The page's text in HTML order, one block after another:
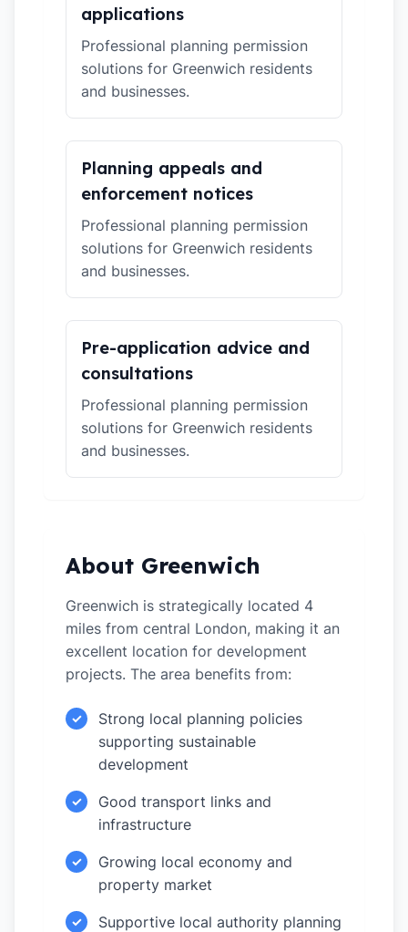
applications
Professional planning permission
solutions for Greenwich residents
and businesses.
Planning appeals and
enforcement notices
Professional planning permission
solutions for Greenwich residents
and businesses.
Pre-application advice and
consultations
Professional planning permission
solutions for Greenwich residents
and businesses.
About Greenwich
Greenwich is strategically located 4
miles from central London, making it an
excellent location for development
projects. The area benefits from:
✓
Strong local planning policies
supporting sustainable
development
✓
Good transport links and
infrastructure
✓
Growing local economy and
property market
✓
Supportive local authority planning